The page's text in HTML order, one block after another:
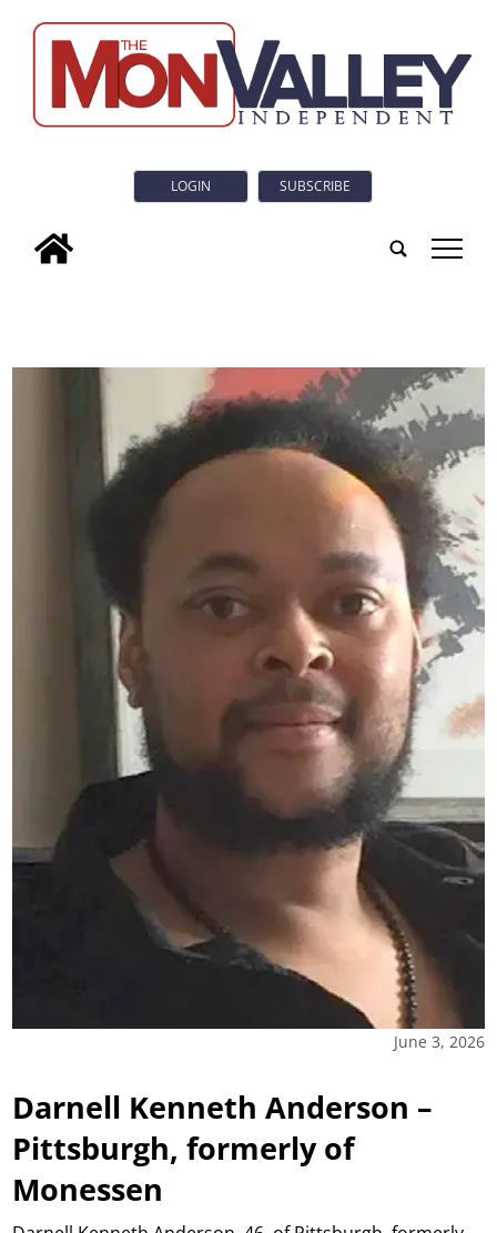
LOGIN SUBSCRIBE
tap
June 3, 2026
Darnell Kenneth Anderson –
Pittsburgh, formerly of
Monessen